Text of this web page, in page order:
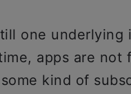
one underlying
apps are not
kind of